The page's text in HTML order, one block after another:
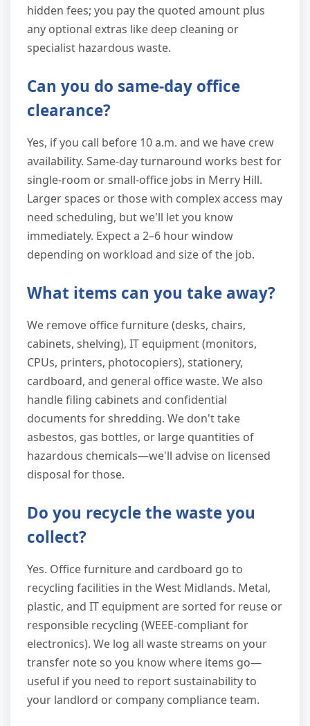
hidden fees; you pay the quoted amount plus
any optional extras like deep cleaning or
specialist hazardous waste.
Can you do same-day office
clearance?
Yes, if you call before 10 a.m. and we have crew
availability. Same-day turnaround works best for
single-room or small-office jobs in Merry Hill.
Larger spaces or those with complex access may
need scheduling, but we'll let you know
immediately. Expect a 2–6 hour window
depending on workload and size of the job.
What items can you take away?
We remove office furniture (desks, chairs,
cabinets, shelving), IT equipment (monitors,
CPUs, printers, photocopiers), stationery,
cardboard, and general office waste. We also
handle filing cabinets and confidential
documents for shredding. We don't take
asbestos, gas bottles, or large quantities of
hazardous chemicals—we'll advise on licensed
disposal for those.
Do you recycle the waste you
collect?
Yes. Office furniture and cardboard go to
recycling facilities in the West Midlands. Metal,
plastic, and IT equipment are sorted for reuse or
responsible recycling (WEEE-compliant for
electronics). We log all waste streams on your
transfer note so you know where items go—
useful if you need to report sustainability to
your landlord or company compliance team.